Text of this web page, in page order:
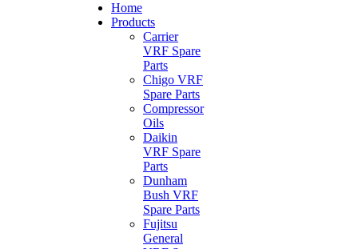
Home
Products
Carrier
VRF Spare
Parts
Chigo VRF
Spare Parts
Compressor
Oils
Daikin
VRF Spare
Parts
Dunham
Bush VRF
Spare Parts
Fujitsu
General